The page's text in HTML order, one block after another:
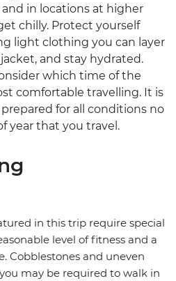
in locations at higher
chilly. Protect yourself
light clothing you can layer
and stay hydrated.
which time of the
comfortable travelling. It is
for all conditions no
year that you travel.
in this trip require special
level of fitness and a
Cobblestones and uneven
may be required to walk in